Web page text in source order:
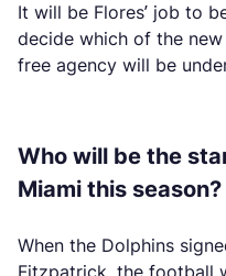
It will be Flores’ job to
decide which of the
free agency will be
Who will be the
Miami this season?
When the Dolphins
Fitzpatrick, the football